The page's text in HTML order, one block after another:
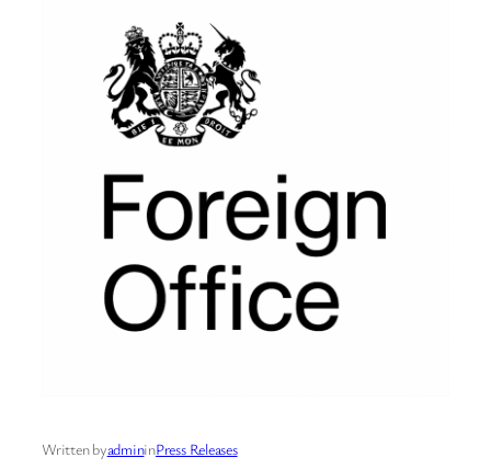
Written byadmininPress Releases